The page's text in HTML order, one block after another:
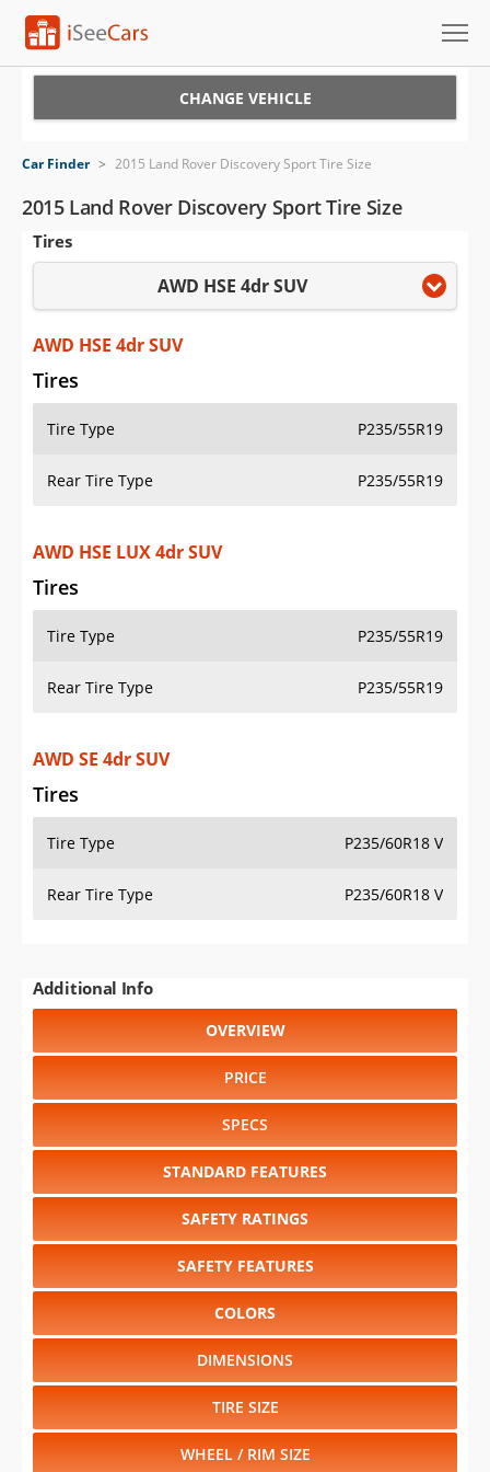
VIN Check
Saved Cars
Saved Searches
Saved iVIN Reports
Log In
Sign Up
CHANGE VEHICLE
Car Finder > 2015 Land Rover Discovery Sport Tire Size
2015 Land Rover Discovery Sport Tire Size
Tires
AWD HSE 4dr SUV
AWD HSE 4dr SUV
Tires
Tire Type P235/55R19
Rear Tire Type P235/55R19
AWD HSE LUX 4dr SUV
Tires
Tire Type P235/55R19
Rear Tire Type P235/55R19
AWD SE 4dr SUV
Tires
Tire Type P235/60R18 V
Rear Tire Type P235/60R18 V
Additional Info
OVERVIEW
PRICE
SPECS
STANDARD FEATURES
SAFETY RATINGS
SAFETY FEATURES
COLORS
DIMENSIONS
TIRE SIZE
WHEEL / RIM SIZE